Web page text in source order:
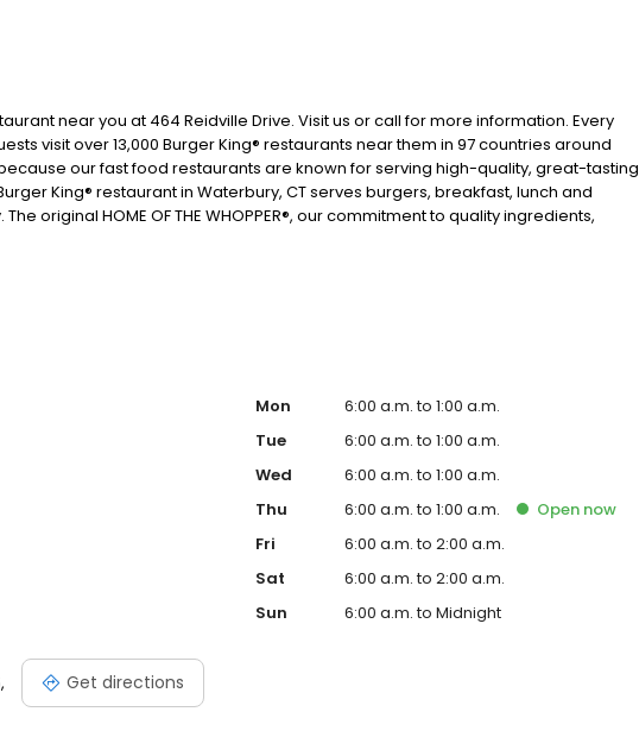
near you at 464 Reidville Drive. Visit us or call for more information. Every
visit over 13,000 Burger King® restaurants near them in 97 countries around
our fast food restaurants are known for serving high-quality, great-tasting
King® restaurant in Waterbury, CT serves burgers, breakfast, lunch and
original HOME OF THE WHOPPER®, our commitment to quality ingredients,
like the flame-grilled WHOPPER® Sandwich and fast, family-friendly
Get directions
Mon
6:00 a.m. to 1:00 a.m.
Tue
6:00 a.m. to 1:00 a.m.
Wed
6:00 a.m. to 1:00 a.m.
Thu
6:00 a.m. to 1:00 a.m. Open now
Fri
6:00 a.m. to 2:00 a.m.
Sat
6:00 a.m. to 2:00 a.m.
Sun
6:00 a.m. to Midnight